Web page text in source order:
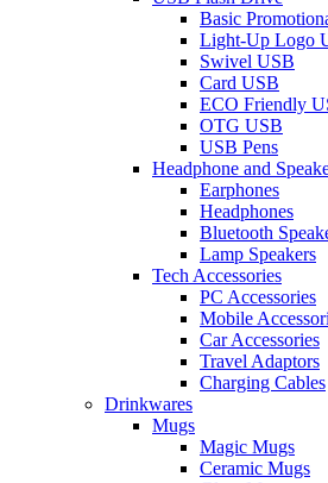
Basic
Light-Up Logo
Swivel USB
Card USB
ECO Friendly
OTG USB
USB Pens
Headphone and
Earphones
Headphones
Bluetooth
Lamp Speakers
Tech Accessories
PC Accessories
Mobile
Car Accessories
Travel Adaptors
Charging Cables
Drinkwares
Mugs
Magic Mugs
Ceramic Mugs